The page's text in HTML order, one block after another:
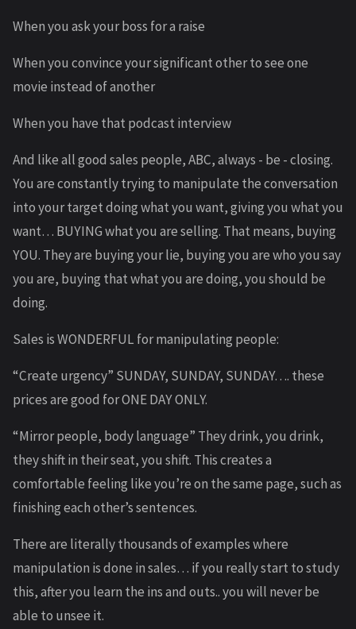
When you ask your boss for a raise
When you convince your significant other to see one
movie instead of another
When you have that podcast interview
And like all good sales people, ABC, always - be - closing.
You are constantly trying to manipulate the conversation
into your target doing what you want, giving you what you
want… BUYING what you are selling. That means, buying
YOU. They are buying your lie, buying you are who you say
you are, buying that what you are doing, you should be
doing.
Sales is WONDERFUL for manipulating people:
“Create urgency” SUNDAY, SUNDAY, SUNDAY…. these
prices are good for ONE DAY ONLY.
“Mirror people, body language” They drink, you drink,
they shift in their seat, you shift. This creates a
comfortable feeling like you’re on the same page, such as
finishing each other’s sentences.
There are literally thousands of examples where
manipulation is done in sales… if you really start to study
this, after you learn the ins and outs.. you will never be
able to unsee it.